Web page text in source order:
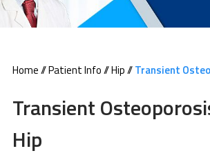
Home//Patient Info//Hip//Transient
Transient
Hip